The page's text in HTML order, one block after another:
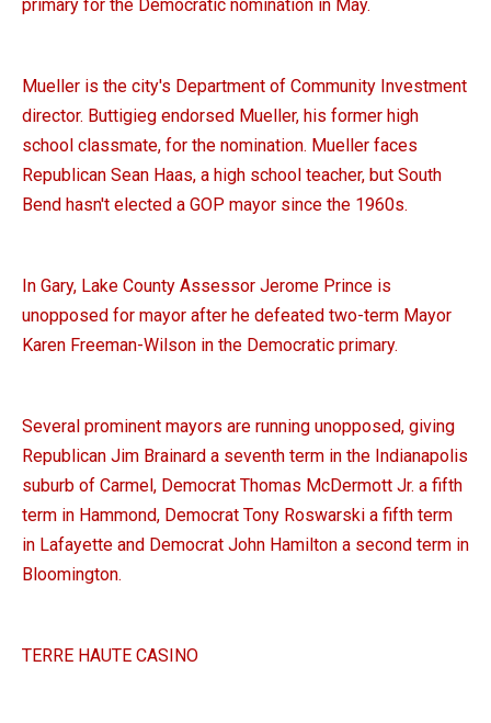
primary for the Democratic nomination in May.
Mueller is the city's Department of Community Investment
director. Buttigieg endorsed Mueller, his former high
school classmate, for the nomination. Mueller faces
Republican Sean Haas, a high school teacher, but South
Bend hasn't elected a GOP mayor since the 1960s.
In Gary, Lake County Assessor Jerome Prince is
unopposed for mayor after he defeated two-term Mayor
Karen Freeman-Wilson in the Democratic primary.
Several prominent mayors are running unopposed, giving
Republican Jim Brainard a seventh term in the Indianapolis
suburb of Carmel, Democrat Thomas McDermott Jr. a fifth
term in Hammond, Democrat Tony Roswarski a fifth term
in Lafayette and Democrat John Hamilton a second term in
Bloomington.
TERRE HAUTE CASINO